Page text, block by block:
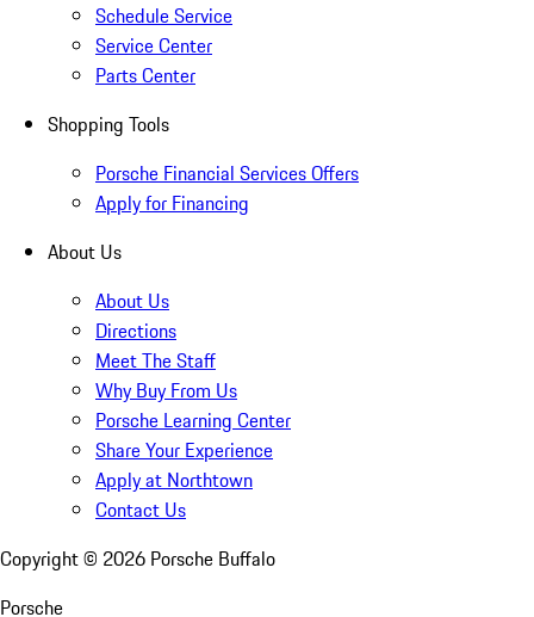
Schedule Service
Service Center
Parts Center
Shopping Tools
Porsche Financial Services Offers
Apply for Financing
About Us
About Us
Directions
Meet The Staff
Why Buy From Us
Porsche Learning Center
Share Your Experience
Apply at Northtown
Contact Us
Copyright © 2026 Porsche Buffalo
Porsche